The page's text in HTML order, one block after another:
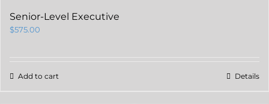
Senior-Level Executive
$575.00
Add to cart Details